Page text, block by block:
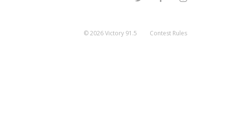
©2026Victory 91.5 Contest Rules